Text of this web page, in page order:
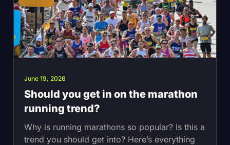
June 19, 2026
Should you get in on the marathon
running trend?
Why is running marathons so popular? Is this a
trend you should get into? Here’s everything